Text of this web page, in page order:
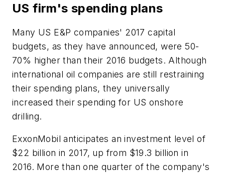
US firm's spending plans
Many US E&P companies' 2017 capital
budgets, as they have announced, were 50-
70% higher than their 2016 budgets. Although
international oil companies are still restraining
their spending plans, they universally
increased their spending for US onshore
drilling.
ExxonMobil anticipates an investment level of
$22 billion in 2017, up from $19.3 billion in
2016. More than one quarter of the company's